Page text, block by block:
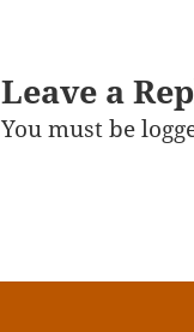
Leave a
You must be